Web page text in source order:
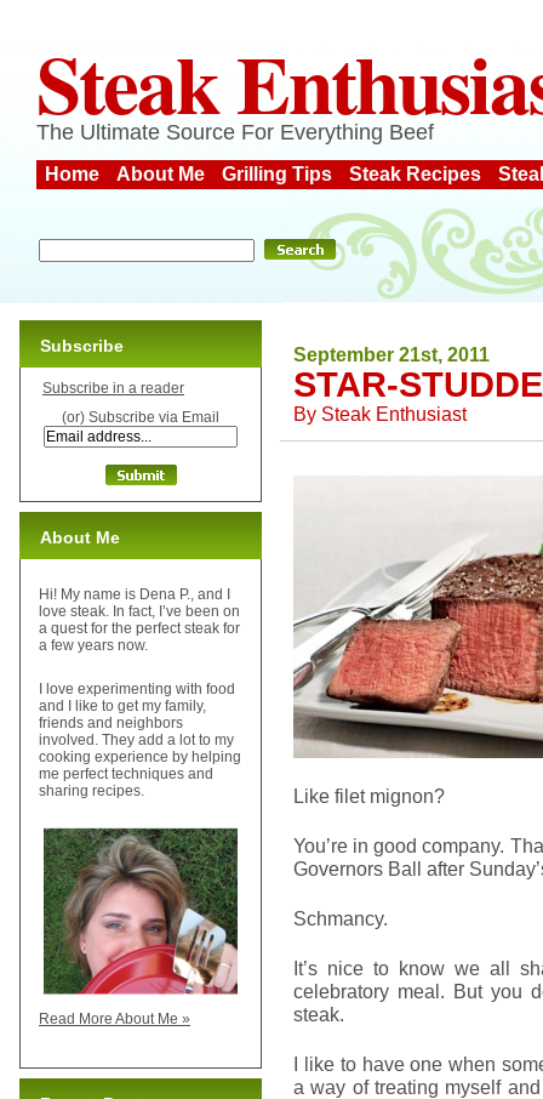
Steak
The Ultimate Source For Everything Beef
Home About Me Grilling Tips Steak Recipes
September 21st, 2011
STAR-
By Steak Enthusiast
Like filet mignon?
You’re in good company.
Governors Ball after
Schmancy.
It’s nice to know we all
celebratory meal. But you
steak.
I like to have one when
a way of treating myself
Subscribe
Subscribe in a reader
(or) Subscribe via Email
About Me
Hi! My name is Dena P., and I
love steak. In fact, I’ve been on
a quest for the perfect steak for
a few years now.
I love experimenting with food
and I like to get my family,
friends and neighbors
involved. They add a lot to my
cooking experience by helping
me perfect techniques and
sharing recipes.
Read More About Me »